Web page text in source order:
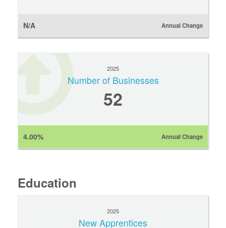
N/A Annual Change
2025
Number of Businesses
52
4.00% Annual Change
Education
2025
New Apprentices